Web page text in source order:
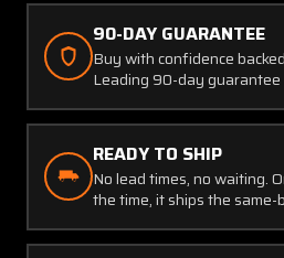
90-DAY GUARANTEE
Buy with confidence
Leading 90-day guarantee
READY TO SHIP
No lead times, no waiting.
the time, it ships the same-